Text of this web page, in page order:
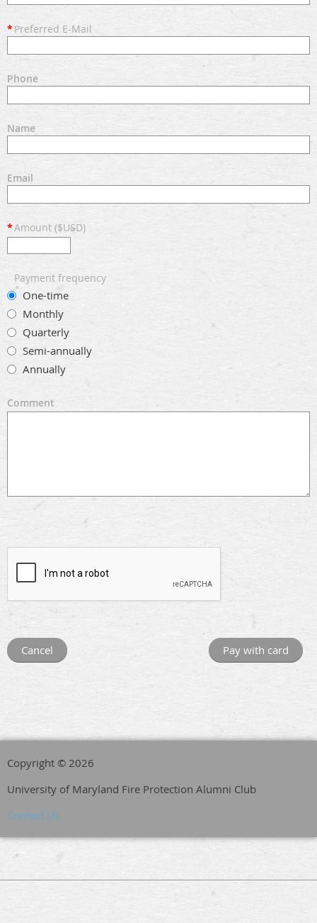
*Preferred E-Mail
Phone
Name
Email
*Amount ($USD)
Payment frequency
One-time
Monthly
Quarterly
Semi-annually
Annually
Comment
Copyright © 2026
University of Maryland Fire Protection Alumni Club
Contact Us